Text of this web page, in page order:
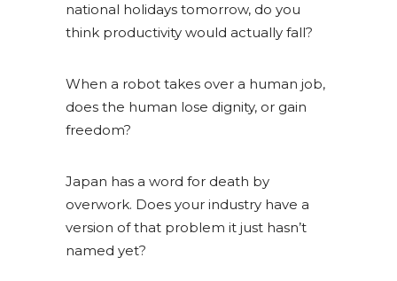
national holidays tomorrow, do you
think productivity would actually fall?
When a robot takes over a human job,
does the human lose dignity, or gain
freedom?
Japan has a word for death by
overwork. Does your industry have a
version of that problem it just hasn’t
named yet?